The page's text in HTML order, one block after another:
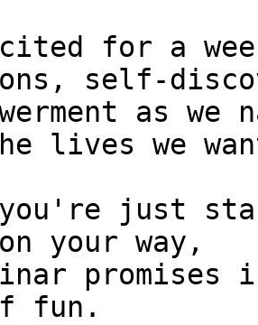
for a
self-
as
lives we
you're just
your way,
promises
fun.